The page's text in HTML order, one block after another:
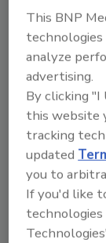
to
This BNP
analyze
advertising.
By clicking
this website
tracking
updated
you to
If you'd like
technologies